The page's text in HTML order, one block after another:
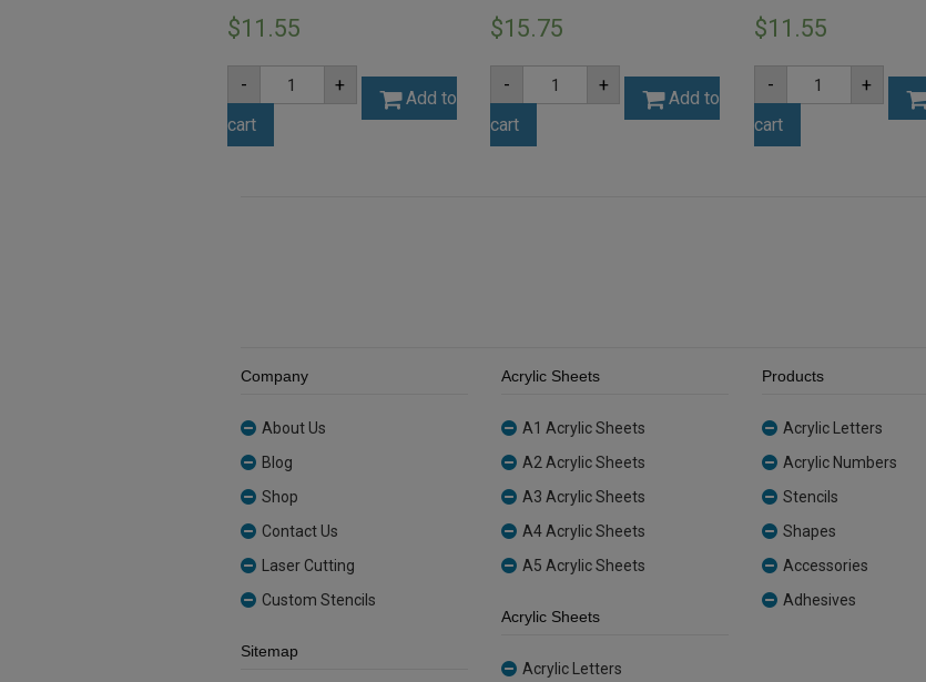
$11.55
-
A3
3mm
Black
Acrylic
+
Add to
cart
$15.75
-
A3
3mm
Yellow
Acrylic
+
Add to
cart
$11.55
-
A3
3mm
Forest
Acrylic
+
cart
Company
About Us
Blog
Shop
Contact Us
Laser Cutting
Custom Stencils
Sitemap
Acrylic Sheets
A1 Acrylic Sheets
A2 Acrylic Sheets
A3 Acrylic Sheets
A4 Acrylic Sheets
A5 Acrylic Sheets
Acrylic Sheets
Acrylic Letters
Products
Acrylic Letters
Acrylic Numbers
Stencils
Shapes
Accessories
Adhesives